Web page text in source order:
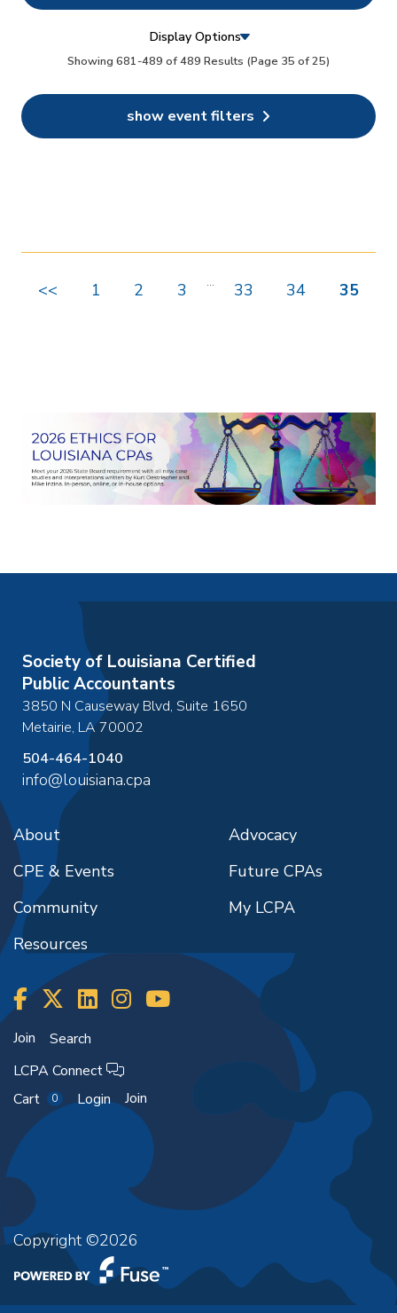
In Person 0
Conferences 0
Ethics
Display Options
Showing 681-489 of 489 Results (Page 35 of 25)
<< 1 2 3 ... 33 34 35
show event filters
Society of Louisiana Certified
Public Accountants
3850 N Causeway Blvd, Suite 1650
Metairie, LA70002
504-464-1040
info@louisiana.cpa
About
CPE & Events
Community
Resources
Advocacy
Future CPAs
My LCPA
Join
Search
LCPA Connect
Cart
0 Login Join
Copyright ©2026